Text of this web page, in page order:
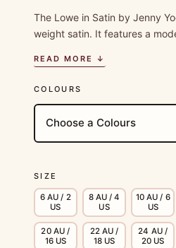
$403.75.
The Lowe in Satin by Jenny
weight satin. It features a
READ MORE ↓
SIZE
6 AU / 2
US
8 AU / 4
US
10 AU / 6
US
20 AU /
16 US
22 AU /
18 US
24 AU /
20 US
COLOURS